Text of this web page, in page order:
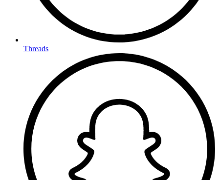
Threads